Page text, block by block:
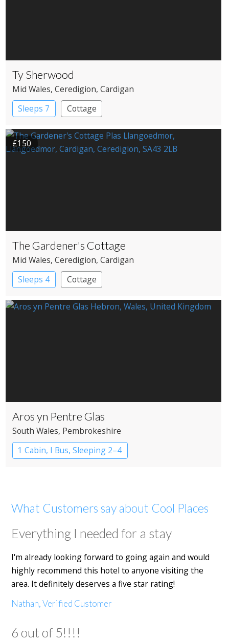
Ty Sherwood
Mid Wales, Ceredigion, Cardigan
Sleeps 7
Cottage
£150
The Gardener's Cottage
Mid Wales, Ceredigion, Cardigan
Sleeps 4
Cottage
Aros yn Pentre Glas
South Wales, Pembrokeshire
1 Cabin, I Bus, Sleeping 2–4
What Customers say about Cool Places
Everything I needed for a stay
I'm already looking forward to going again and would
highly recommend this hotel to anyone visiting the
area. It definitely deserves a five star rating!
Nathan, Verified Customer
6 out of 5!!!!